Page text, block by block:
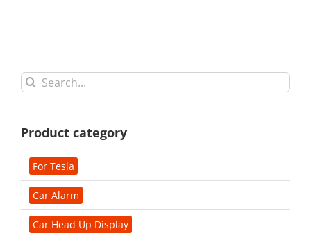
Search
for:
Product category
For Tesla
Car Alarm
Car Head Up Display